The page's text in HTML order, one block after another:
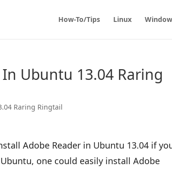
How-To/Tips Linux
Ubuntu 13.04 Raring
Raring Ringtail
Adobe Reader in Ubuntu 13.04 if
one could easily install Adobe